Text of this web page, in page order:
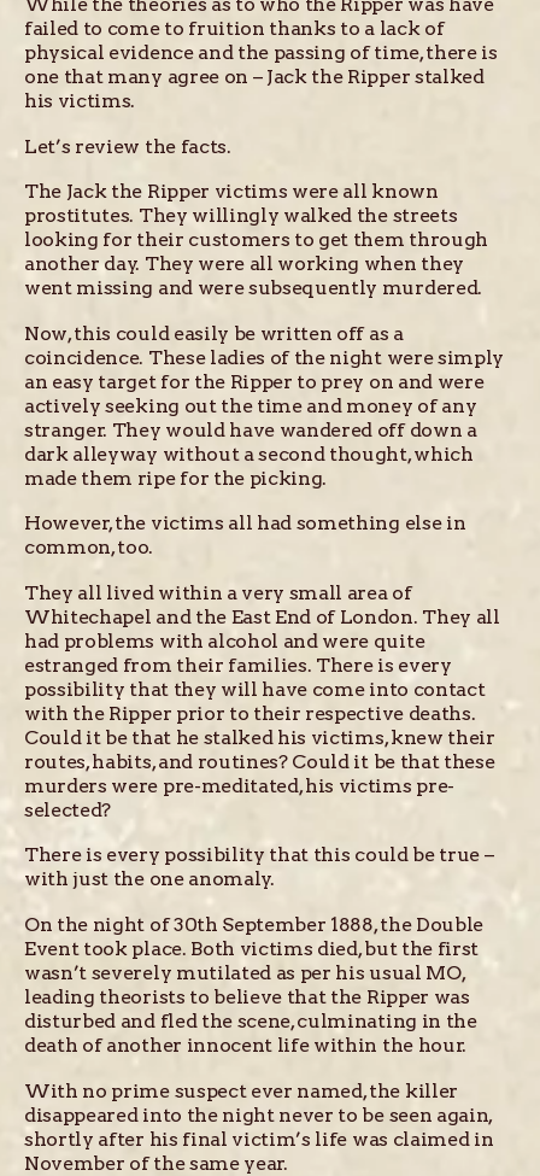
failed to come to fruition thanks to a lack of
physical evidence and the passing of time, there is
one that many agree on – Jack the Ripper stalked
his victims.
Let’s review the facts.
The Jack the Ripper victims were all known
prostitutes. They willingly walked the streets
looking for their customers to get them through
another day. They were all working when they
went missing and were subsequently murdered.
Now, this could easily be written off as a
coincidence. These ladies of the night were simply
an easy target for the Ripper to prey on and were
actively seeking out the time and money of any
stranger. They would have wandered off down a
dark alleyway without a second thought, which
made them ripe for the picking.
However, the victims all had something else in
common, too.
They all lived within a very small area of
Whitechapel and the East End of London. They all
had problems with alcohol and were quite
estranged from their families. There is every
possibility that they will have come into contact
with the Ripper prior to their respective deaths.
Could it be that he stalked his victims, knew their
routes, habits, and routines? Could it be that these
murders were pre-meditated, his victims pre-
selected?
There is every possibility that this could be true –
with just the one anomaly.
On the night of 30th September 1888, the Double
Event took place. Both victims died, but the first
wasn’t severely mutilated as per his usual MO,
leading theorists to believe that the Ripper was
disturbed and fled the scene, culminating in the
death of another innocent life within the hour.
With no prime suspect ever named, the killer
disappeared into the night never to be seen again,
shortly after his final victim’s life was claimed in
November of the same year.